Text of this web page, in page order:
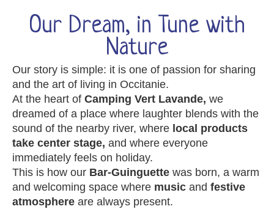
Our Dream, in Tune with
Nature
Our story is simple: it is one of passion for sharing
and the art of living in Occitanie.
At the heart of Camping Vert Lavande, we
dreamed of a place where laughter blends with the
sound of the nearby river, where local products
take center stage, and where everyone
immediately feels on holiday.
This is how our Bar-Guinguette was born, a warm
and welcoming space where music and festive
atmosphere are always present.